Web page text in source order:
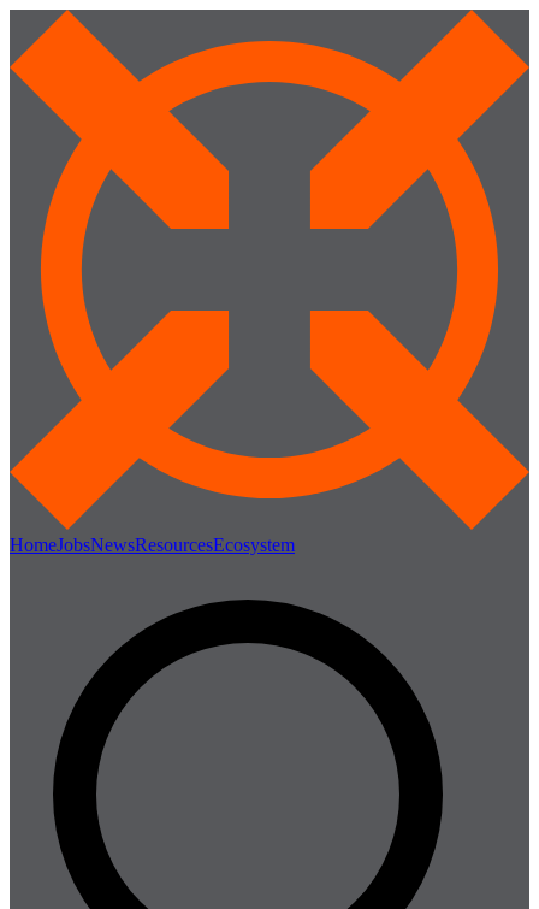
HomeJobsNewsResourcesEcosystem